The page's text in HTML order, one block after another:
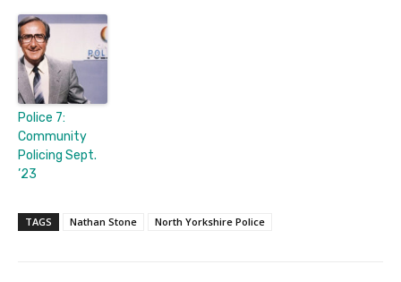
Police 7:
Community
Policing Sept.
’23
TAGS Nathan Stone North Yorkshire Police